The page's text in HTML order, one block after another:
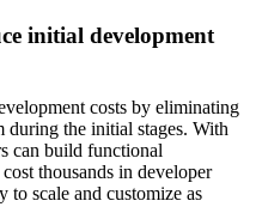
initial development
costs by eliminating
during the initial stages. With
can build functional
thousands in developer
scale and customize as